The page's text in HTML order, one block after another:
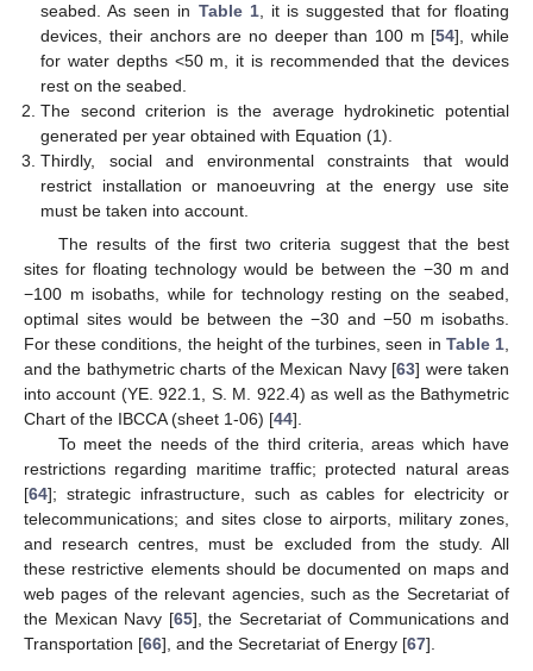
seabed. As seen in Table 1, it is suggested that for floating
devices, their anchors are no deeper than 100 m [54], while
for water depths <50 m, it is recommended that the devices
rest on the seabed.
The second criterion is the average hydrokinetic potential
generated per year obtained with Equation (1).
Thirdly, social and environmental constraints that would
restrict installation or manoeuvring at the energy use site
must be taken into account.
The results of the first two criteria suggest that the best
sites for floating technology would be between the −30 m and
−100 m isobaths, while for technology resting on the seabed,
optimal sites would be between the −30 and −50 m isobaths.
For these conditions, the height of the turbines, seen in Table 1,
and the bathymetric charts of the Mexican Navy [63] were taken
into account (YE. 922.1, S. M. 922.4) as well as the Bathymetric
Chart of the IBCCA (sheet 1-06) [44].
To meet the needs of the third criteria, areas which have
restrictions regarding maritime traffic; protected natural areas
[64]; strategic infrastructure, such as cables for electricity or
telecommunications; and sites close to airports, military zones,
and research centres, must be excluded from the study. All
these restrictive elements should be documented on maps and
web pages of the relevant agencies, such as the Secretariat of
the Mexican Navy [65], the Secretariat of Communications and
Transportation [66], and the Secretariat of Energy [67].